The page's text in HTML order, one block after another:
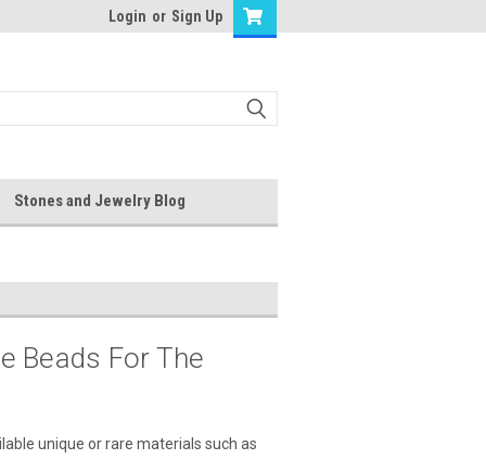
Login or Sign Up
Stones and Jewelry Blog
Beads For The
unique or rare materials such as